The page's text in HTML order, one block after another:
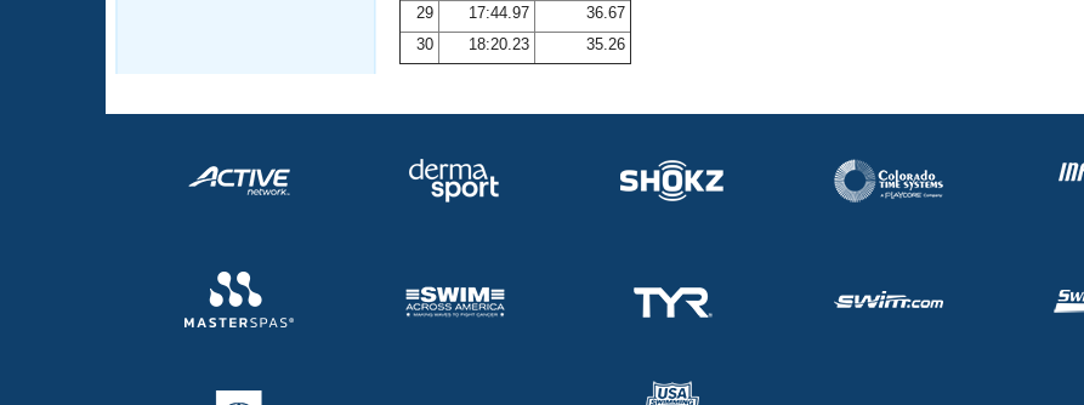
29
17:44.97
36.67
30
18:20.23 35.26